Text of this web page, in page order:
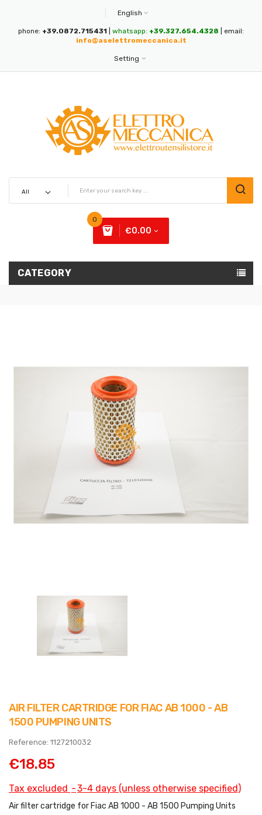
English
phone: +39.0872.715431 whatsapp: +39.327.654.4328 | email:
info@aselettromeccanica.it
Setting
0
€0.00
CATEGORY
AIR FILTER CARTRIDGE FOR FIAC AB 1000 - AB
1500 PUMPING UNITS
Reference: 1127210032
€18.85
Tax excluded 3-4 days (unless otherwise specified)
Air filter cartridge for Fiac AB 1000 - AB 1500 Pumping Units